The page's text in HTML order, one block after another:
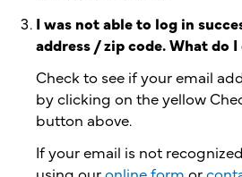
I was not able to log in
address / zip code. What do
Check to see if your email
by clicking on the yellow
button above.
If your email is not